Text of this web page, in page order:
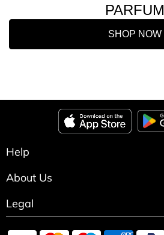
PARFUM
SHOP NOW
Help
About Us
Legal